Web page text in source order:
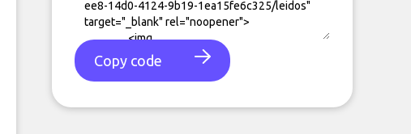
Copy code